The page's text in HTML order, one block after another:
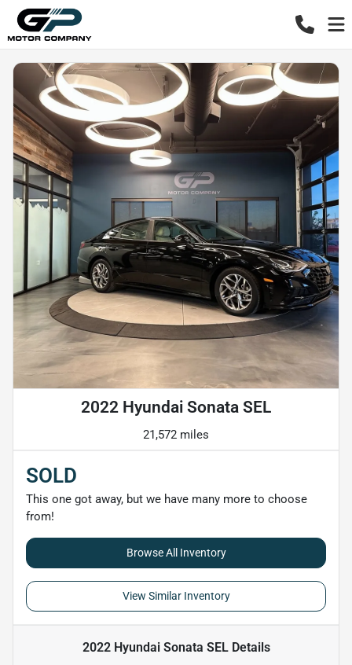
2022 Hyundai Sonata SEL
21,572 miles
SOLD
This one got away, but we have many more to choose
from!
Browse All Inventory
View Similar Inventory
2022 Hyundai Sonata SELDetails